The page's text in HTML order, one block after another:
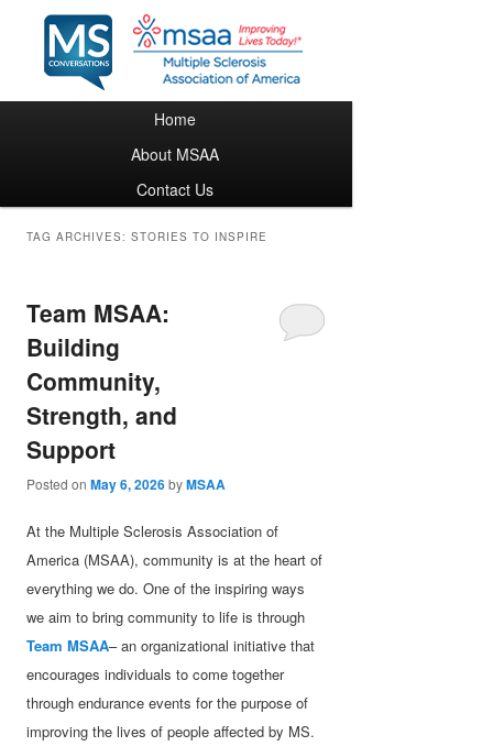
Skip to primary content
Skip to secondary content
Home
About MSAA
Contact Us
TAG ARCHIVES:STORIES TO INSPIRE
Team MSAA:
Building
Community,
Strength, and
Support
Posted onMay 6, 2026byMSAA
At the Multiple Sclerosis Association of
America (MSAA), community is at the heart of
everything we do. One of the inspiring ways
we aim to bring community to life is through
Team MSAA– an organizational initiative that
encourages individuals to come together
through endurance events for the purpose of
improving the lives of people affected by MS.